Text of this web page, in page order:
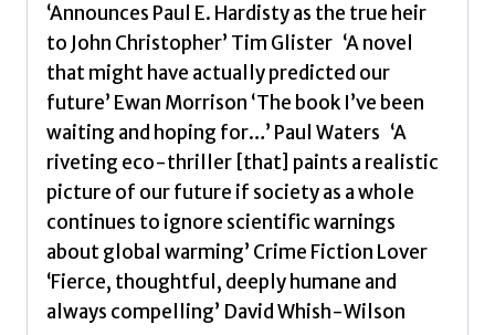
‘Announces Paul E. Hardisty as the true heir
to John Christopher’ Tim Glister ‘A novel
that might have actually predicted our
future’ Ewan Morrison ‘The book I’ve been
waiting and hoping for…’ Paul Waters ‘A
riveting eco-thriller [that] paints a realistic
picture of our future if society as a whole
continues to ignore scientific warnings
about global warming’ Crime Fiction Lover
‘Fierce, thoughtful, deeply humane and
always compelling’ David Whish-Wilson